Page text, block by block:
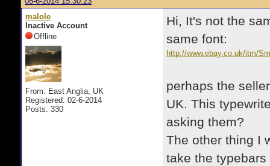
malole
Inactive Account
Offline
From: East Anglia, UK
Registered: 02-6-2014
Posts: 330
Hi, It's not the
same font:
http://www.ebay.co.uk/itm/
perhaps the
UK. This
asking them?
The other thing I
take the